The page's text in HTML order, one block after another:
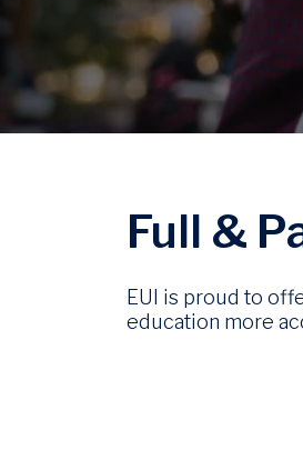
Full &
EUI is proud to
education more